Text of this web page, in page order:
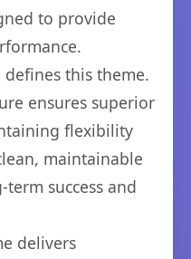
to provide
this theme.
ensures superior
flexibility
maintainable
success and
delivers